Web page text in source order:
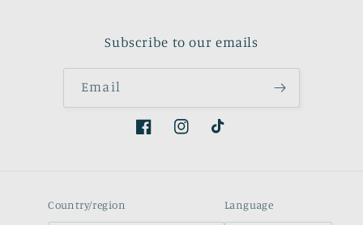
Subscribe to our emails
Email
FacebookInstagramTikTok
Country/region Language